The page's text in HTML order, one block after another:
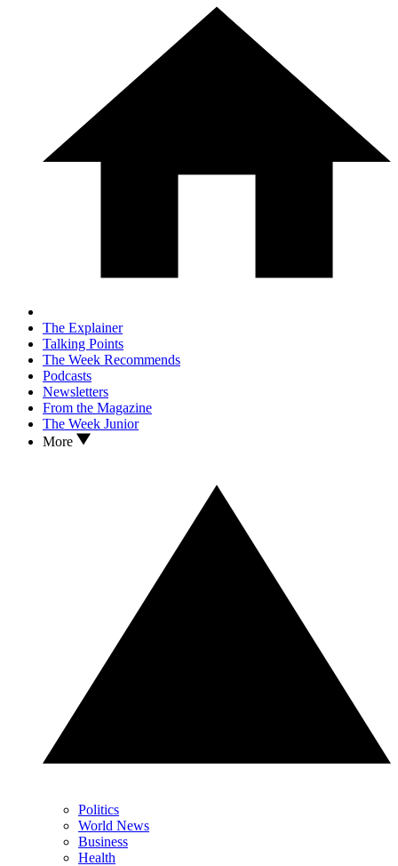
The Explainer
Talking Points
The Week Recommends
Podcasts
Newsletters
From the Magazine
The Week Junior
More
Politics
World News
Business
Health